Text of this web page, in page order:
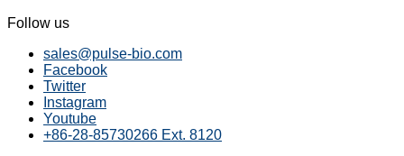
Follow us
sales@pulse-bio.com
Facebook
Twitter
Instagram
Youtube
+86-28-85730266 Ext. 8120